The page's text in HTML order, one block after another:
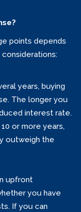
points depends
years, buying
The longer you
interest rate.
or more years,
outweigh the
upfront
you have
If you can